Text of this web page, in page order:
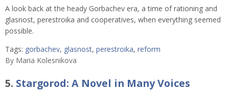
A look back at the heady Gorbachev era, a time of rationing and
glasnost, perestroika and cooperatives, when everything seemed
possible.
Tags: gorbachev, glasnost, perestroika, reform
By Maria Kolesnikova
5. Stargorod: A Novel in Many Voices